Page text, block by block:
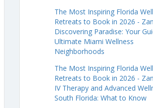
The Most Inspiring Florida
Retreats to Book in 2026 -
Discovering Paradise: Your
Ultimate Miami Wellness
Neighborhoods
The Most Inspiring Florida
Retreats to Book in 2026 -
IV Therapy and Advanced
South Florida: What to Know